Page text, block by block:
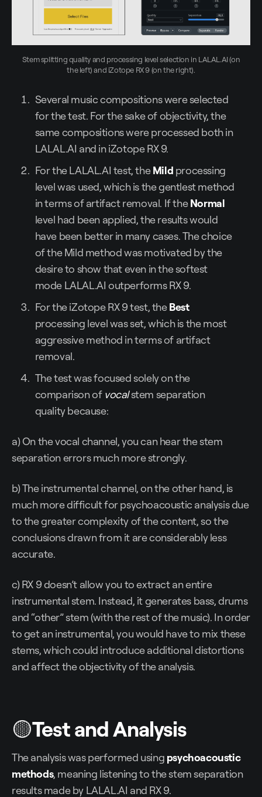
Stem splitting quality and processing level selection in LALAL.AI (on
the left) and iZotope RX 9 (on the right).
Several music compositions were selected
for the test. For the sake of objectivity, the
same compositions were processed both in
LALAL.AI and in iZotope RX 9.
For the LALAL.AI test, theMild processing
level was used, which is the gentlest method
in terms of artifact removal. If theNormal
level had been applied, the results would
have been better in many cases. The choice
of the Mild method was motivated by the
desire to show that even in the softest
mode LALAL.AI outperforms RX 9.
For the iZotope RX 9 test, theBest
processing level was set, which is the most
aggressive method in terms of artifact
removal.
The test was focused solely on the
comparison of vocalstem separation
quality because:
a) On the vocal channel, you can hear the stem
separation errors much more strongly.
b) The instrumental channel, on the other hand, is
much more difficult for psychoacoustic analysis due
to the greater complexity of the content, so the
conclusions drawn from it are considerably less
accurate.
c) RX 9 doesn’t allow you to extract an entire
instrumental stem. Instead, it generates bass, drums
and “other” stem (with the rest of the music). In order
to get an instrumental, you would have to mix these
stems, which could introduce additional distortions
and affect the objectivity of the analysis.
🟡Test and Analysis
The analysis was performed using psychoacoustic
methods, meaning listening to the stem separation
results made by LALAL.AI and RX 9.